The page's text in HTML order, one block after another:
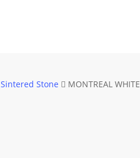
Sintered Stone MONTREAL WHITE